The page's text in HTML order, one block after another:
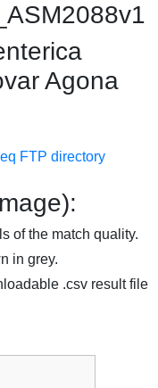
Agona
FTP directory
of the match quality.
in grey.
.csv result file